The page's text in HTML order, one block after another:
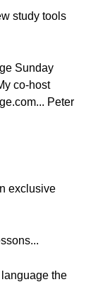
study tools
Sunday
co-host
Peter
exclusive
the